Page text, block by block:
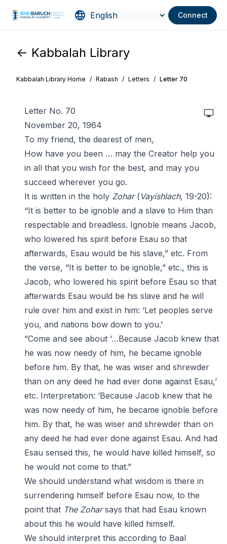
Connect
<- Kabbalah Library
Kabbalah Library Home / Rabash / Letters / Letter 70
Letter No. 70
November 20, 1964
To my friend, the dearest of men,
How have you been … may the Creator help you
in all that you wish for the best, and may you
succeed wherever you go.
It is written in the holy Zohar( Vayishlach, 19-20):
“It is better to be ignoble and a slave to Him than
respectable and breadless. Ignoble means Jacob,
who lowered his spirit before Esau so that
afterwards, Esau would be his slave,” etc. From
the verse, “It is better to be ignoble,” etc., this is
Jacob, who lowered his spirit before Esau so that
afterwards Esau would be his slave and he will
rule over him and exist in him: ‘Let peoples serve
you, and nations bow down to you.’
“Come and see about ‘…Because Jacob knew that
he was now needy of him, he became ignoble
before him. By that, he was wiser and shrewder
than on any deed he had ever done against Esau,’
etc. Interpretation: ‘Because Jacob knew that he
was now needy of him, he became ignoble before
him. By that, he was wiser and shrewder than on
any deed he had ever done against Esau. And had
Esau sensed this, he would have killed himself, so
he would not come to that.”
We should understand what wisdom is there in
surrendering himself before Esau now, to the
point that The Zoharsays that had Esau known
about this he would have killed himself.
We should interpret this according to Baal